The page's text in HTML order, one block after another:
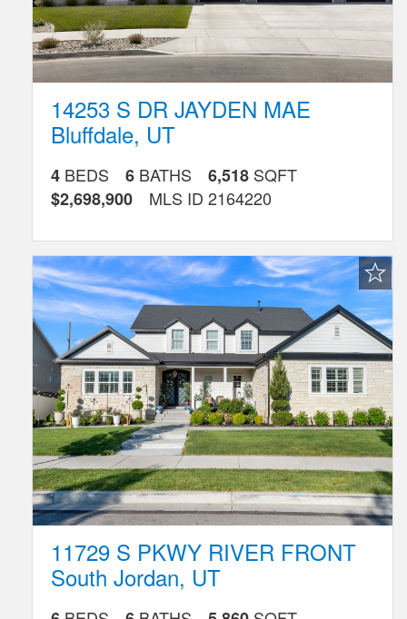
14253 S DR JAYDEN MAE
Bluffdale, UT
4 BEDS 6 BATHS 6,518 SQFT
$2,698,900
MLS ID 2164220
Favorite
Listing
11729 S PKWY RIVER FRONT
South Jordan, UT